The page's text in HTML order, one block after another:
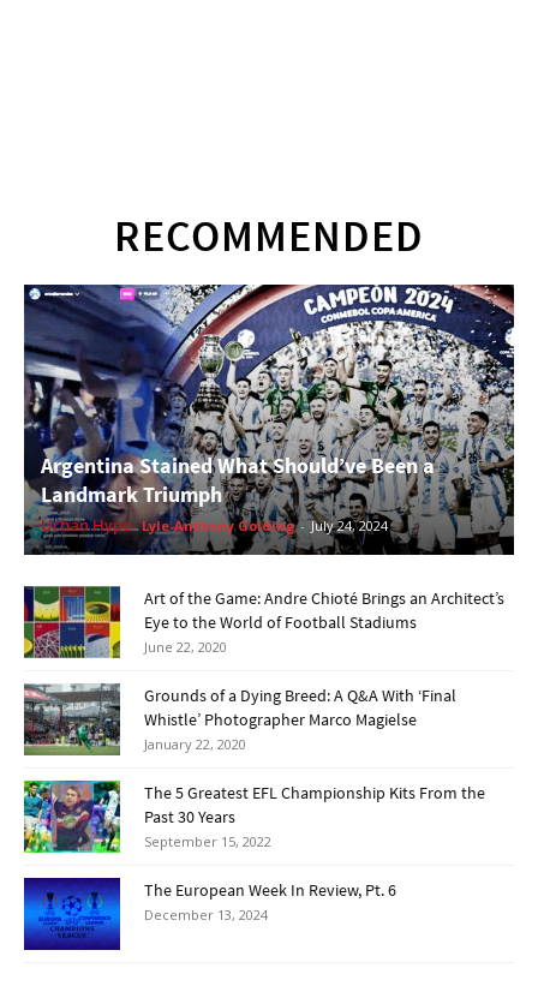
RECOMMENDED
Argentina Stained What Should’ve Been a
Landmark Triumph
Urban Hype Lyle-Anthony Golding - July 24, 2024
Art of the Game: Andre Chioté Brings an Architect’s
Eye to the World of Football Stadiums
June 22, 2020
Grounds of a Dying Breed: A Q&A With ‘Final
Whistle’ Photographer Marco Magielse
January 22, 2020
The 5 Greatest EFL Championship Kits From the
Past 30 Years
September 15, 2022
The European Week In Review, Pt. 6
December 13, 2024